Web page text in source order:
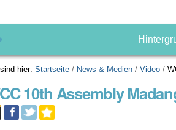
hier: Startseite / News & Medien /Video /
10th Assembly